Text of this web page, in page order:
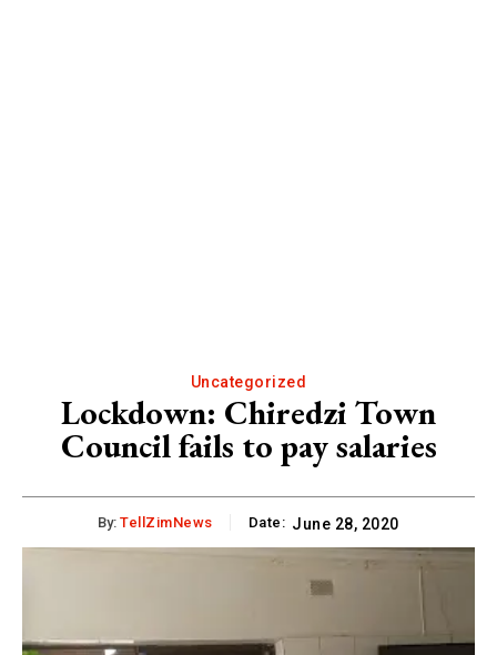
Uncategorized
Lockdown: Chiredzi Town
Council fails to pay salaries
By: TellZimNews Date: June 28, 2020